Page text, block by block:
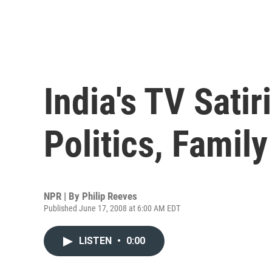
India's TV
Politics, Family
NPR | By Philip Reeves
Published June 17, 2008 at 6:00 AM EDT
LISTEN • 0:00